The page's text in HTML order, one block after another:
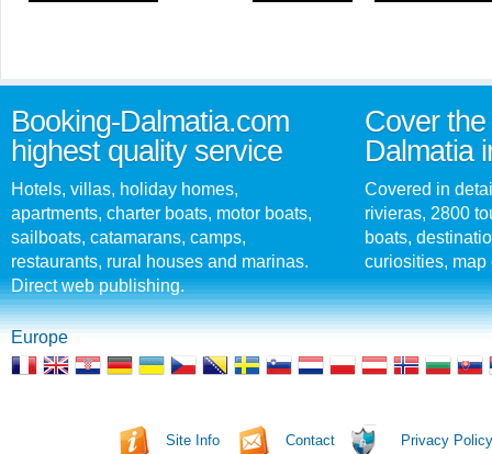
Booking-Dalmatia.com
highest quality service
Hotels, villas, holiday homes,
apartments, charter boats, motor boats,
sailboats, catamarans, camps,
restaurants, rural houses and marinas.
Direct web publishing.
Cover
Dalmatia
Covered in
rivieras, 2800
boats,
curiosities, map
Europe
Site Info Contact Privacy Policy